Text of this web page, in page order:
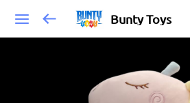
Bunty Toys